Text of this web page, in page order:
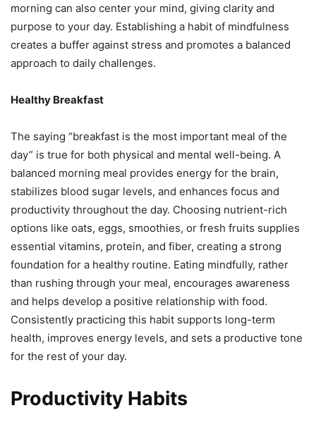
morning can also center your mind, giving clarity and
purpose to your day. Establishing a habit of mindfulness
creates a buffer against stress and promotes a balanced
approach to daily challenges.
Healthy Breakfast
The saying “breakfast is the most important meal of the
day” is true for both physical and mental well-being. A
balanced morning meal provides energy for the brain,
stabilizes blood sugar levels, and enhances focus and
productivity throughout the day. Choosing nutrient-rich
options like oats, eggs, smoothies, or fresh fruits supplies
essential vitamins, protein, and fiber, creating a strong
foundation for a healthy routine. Eating mindfully, rather
than rushing through your meal, encourages awareness
and helps develop a positive relationship with food.
Consistently practicing this habit supports long-term
health, improves energy levels, and sets a productive tone
for the rest of your day.
Productivity Habits